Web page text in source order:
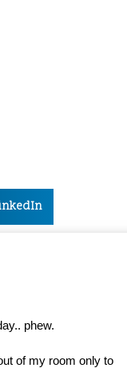
phew.
of my room only to